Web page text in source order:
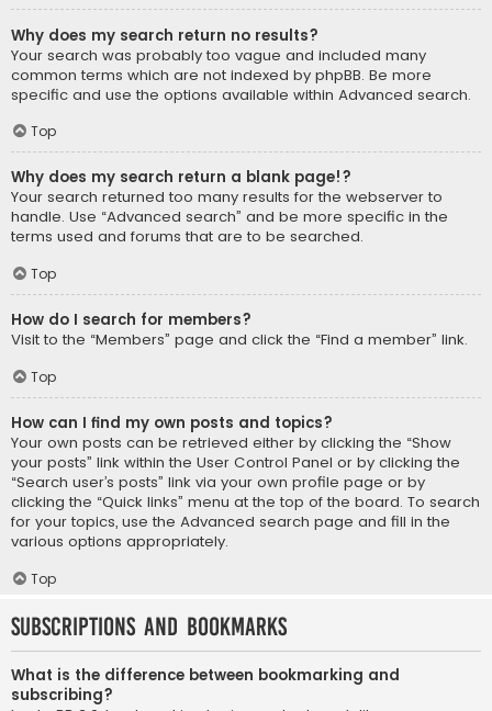
Why does my search return no results?
Your search was probably too vague and included many
common terms which are not indexed by phpBB. Be more
specific and use the options available within Advanced search.
Top
Why does my search return a blank page!?
Your search returned too many results for the webserver to
handle. Use “Advanced search” and be more specific in the
terms used and forums that are to be searched.
Top
How do I search for members?
Visit to the “Members” page and click the “Find a member” link.
Top
How can I find my own posts and topics?
Your own posts can be retrieved either by clicking the “Show
your posts” link within the User Control Panel or by clicking the
“Search user’s posts” link via your own profile page or by
clicking the “Quick links” menu at the top of the board. To search
for your topics, use the Advanced search page and fill in the
various options appropriately.
Top
Subscriptions and Bookmarks
What is the difference between bookmarking and
subscribing?